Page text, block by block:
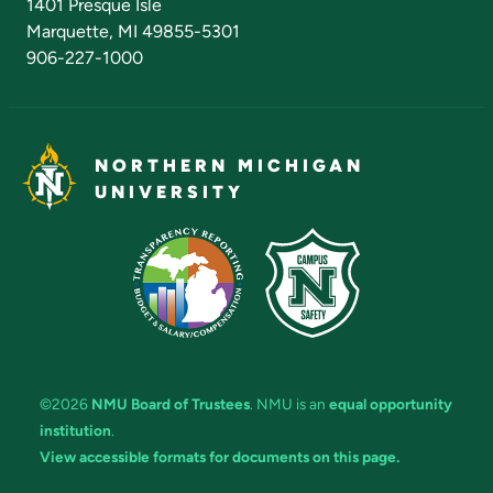
1401 Presque Isle
Marquette, MI 49855-5301
906-227-1000
NORTHERN MICHIGAN
UNIVERSITY
©2026 NMU Board of Trustees. NMU is an equal opportunity
institution.
View accessible formats for documents on this page.